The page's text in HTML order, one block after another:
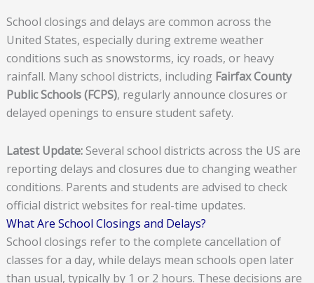
School closings and delays are common across the
United States, especially during extreme weather
conditions such as snowstorms, icy roads, or heavy
rainfall. Many school districts, including Fairfax County
Public Schools (FCPS), regularly announce closures or
delayed openings to ensure student safety.
Latest Update:Several school districts across the US are
reporting delays and closures due to changing weather
conditions. Parents and students are advised to check
official district websites for real-time updates.
What Are School Closings and Delays?
School closings refer to the complete cancellation of
classes for a day, while delays mean schools open later
than usual, typically by 1 or 2 hours. These decisions are